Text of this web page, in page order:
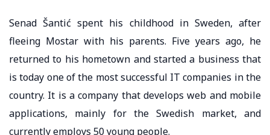
Senad Šantić spent his childhood in Sweden, after
fleeing Mostar with his parents. Five years ago, he
returned to his hometown and started a business that
is today one of the most successful IT companies in the
country. It is a company that develops web and mobile
applications, mainly for the Swedish market, and
currently employs 50 young people.